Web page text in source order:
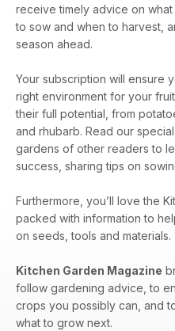
receive timely advice on
to sow and when to harvest,
season ahead.
Your subscription will ensure
right environment for your
their full potential, from
and rhubarb. Read our
gardens of other readers to
success, sharing tips on
Furthermore, you’ll love the
packed with information to
on seeds, tools and materials.
Kitchen Garden Magazine
follow gardening advice, to
crops you possibly can, and
what to grow next.